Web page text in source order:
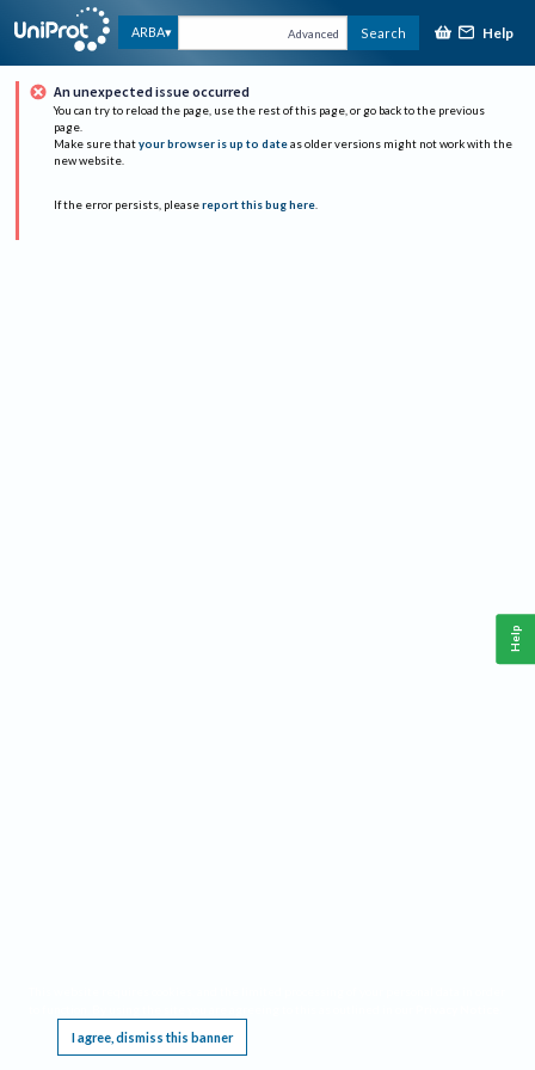
ARBA Advanced Search Help
An unexpected issue occurred
You can try to reload the page, use the rest of this page, or go back to the previous
page.
Make sure that your browser is up to date as older versions might not work with the
new website.
If the error persists, please report this bug here.
I agree, dismiss this banner
Help